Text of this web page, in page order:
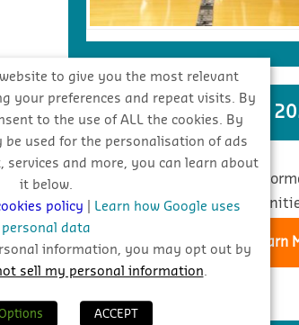
INDUSTRY FORECAST
Stay
Learn
to give you the most relevant
your preferences and repeat visits. By
to the use of ALL the cookies. By
used for the personalisation of ads
and more, you can learn about
it below.
policy
Learn how Google uses
personal data
information, you may opt out by
sell my personal information.
ACCEPT